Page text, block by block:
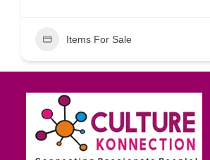
Items For Sale